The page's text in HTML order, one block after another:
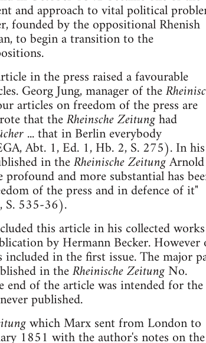
and approach to vital political
founded by the oppositional Rhenish
to begin a transition to the
in the press raised a favourable
Georg Jung, manager of the
articles on freedom of the press are
that theRheinsche Zeitunghad
... that in Berlin everybody
Abt. 1, Ed. 1, Hb. 2, S. 275). In his
in theRheinische ZeitungArnold
and more substantial has
of the press and in defence of it"
S. 535-36).
this article in his collected works
by Hermann Becker. However
in the first issue. The major
in theRheinische ZeitungNo.
of the article was intended for the
published.
which Marx sent from London to
1851 with the author's notes on